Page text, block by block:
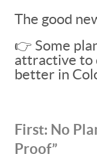
The good
👉 Some
attractive to
better in
First: No
Proof”